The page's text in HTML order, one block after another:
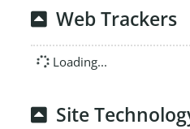
Web Trackers
Loading...
Site